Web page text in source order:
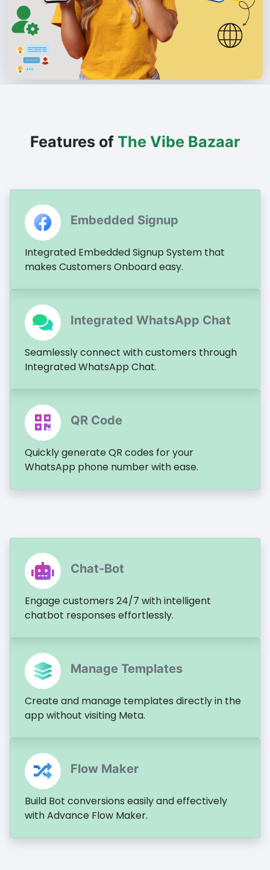
Features of The Vibe Bazaar
Embedded Signup
Integrated Embedded Signup System that
makes Customers Onboard easy.
Integrated WhatsApp Chat
Seamlessly connect with customers through
Integrated WhatsApp Chat.
QR Code
Quickly generate QR codes for your
WhatsApp phone number with ease.
Chat-Bot
Engage customers 24/7 with intelligent
chatbot responses effortlessly.
Manage Templates
Create and manage templates directly in the
app without visiting Meta.
Flow Maker
Build Bot conversions easily and effectively
with Advance Flow Maker.